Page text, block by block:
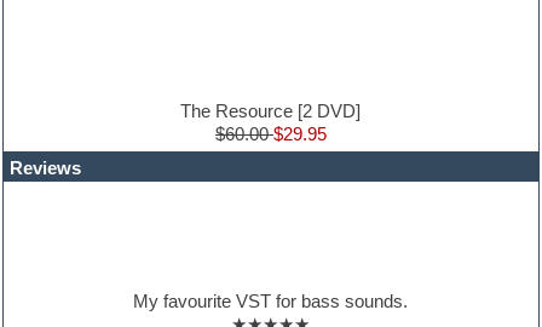
Latin
LM-4 Drum Machine
Mastering plug-ins
The Resource [2 DVD]
$60.00$29.95
Reviews
My favourite VST for bass sounds.